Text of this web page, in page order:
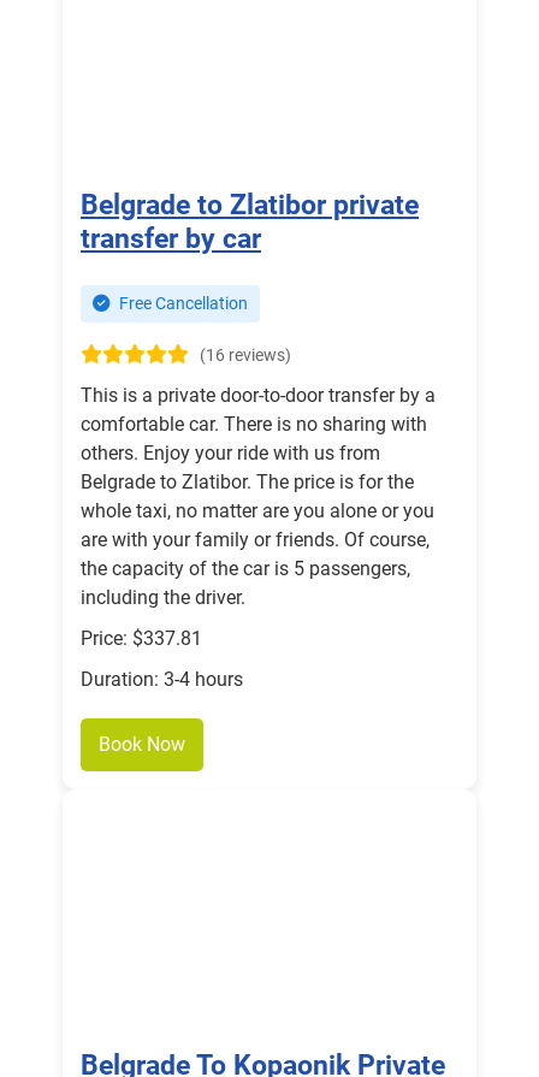
Belgrade to Zlatibor private
transfer by car
Free Cancellation
(16 reviews)
This is a private door-to-door transfer by a
comfortable car. There is no sharing with
others. Enjoy your ride with us from
Belgrade to Zlatibor. The price is for the
whole taxi, no matter are you alone or you
are with your family or friends. Of course,
the capacity of the car is 5 passengers,
including the driver.
Price: $337.81
Duration: 3-4 hours
Book Now
Belgrade To Kopaonik Private